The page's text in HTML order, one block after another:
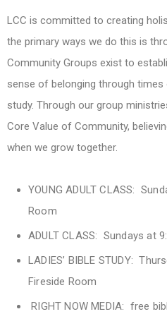
LCC is committed to creating
the primary ways we do this is
Community Groups exist to
sense of belonging through times
study. Through our group
Core Value of Community,
when we grow together.
YOUNG ADULT CLASS:
Room
ADULT CLASS: Sundays at
LADIES’ BIBLE STUDY:
Fireside Room
RIGHT NOW MEDIA: free